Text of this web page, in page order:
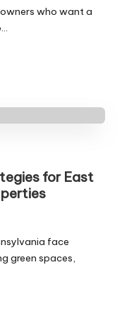
who want a
for East
face
green spaces,